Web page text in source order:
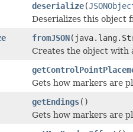
deserialize(
Deserializes this object
fromJSON
Creates the object with
Gets how markers are
getEndings()
Gets how markers are